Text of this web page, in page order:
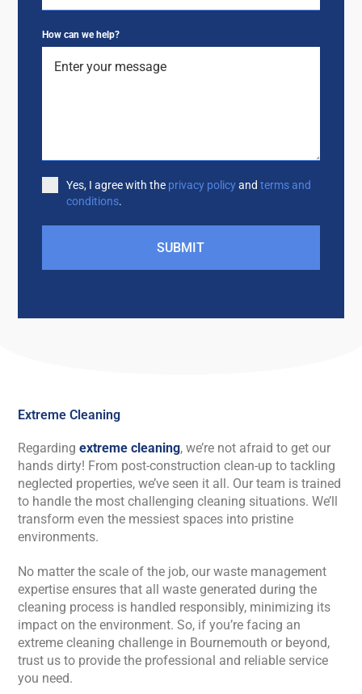
How can we help?
Yes, I agree with the privacy policyandterms and
conditions.
SUBMIT
Extreme Cleaning
Regardingextreme cleaning, we’re not afraid to get our
hands dirty! From post-construction clean-up to tackling
neglected properties, we’ve seen it all. Our team is trained
to handle the most challenging cleaning situations. We’ll
transform even the messiest spaces into pristine
environments.
No matter the scale of the job, our waste management
expertise ensures that all waste generated during the
cleaning process is handled responsibly, minimizing its
impact on the environment. So, if you’re facing an
extreme cleaning challenge in Bournemouth or beyond,
trust us to provide the professional and reliable service
you need.